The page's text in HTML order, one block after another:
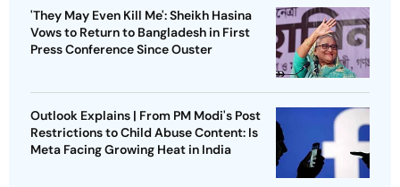
'They May Even Kill Me': Sheikh Hasina
Vows to Return to Bangladesh in First
Press Conference Since Ouster
Outlook Explains | From PM Modi's Post
Restrictions to Child Abuse Content: Is
Meta Facing Growing Heat in India